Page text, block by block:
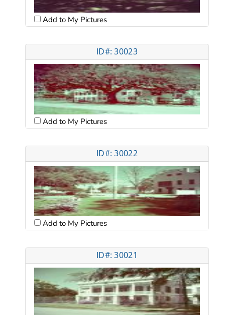
Add to My Pictures
ID#: 30023
Add to My Pictures
ID#: 30022
Add to My Pictures
ID#: 30021